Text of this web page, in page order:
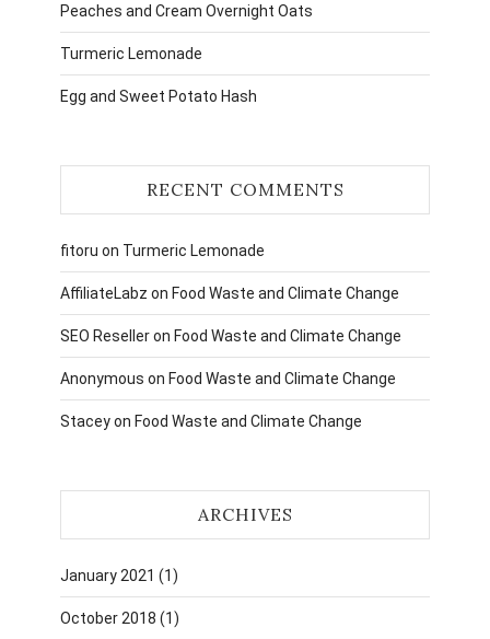
Peaches and Cream Overnight Oats
Turmeric Lemonade
Egg and Sweet Potato Hash
RECENT COMMENTS
fitoru on Turmeric Lemonade
AffiliateLabz on Food Waste and Climate Change
SEO Reselleron Food Waste and Climate Change
Anonymous on Food Waste and Climate Change
Staceyon Food Waste and Climate Change
ARCHIVES
January 2021 (1)
October 2018 (1)